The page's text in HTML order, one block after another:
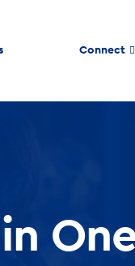
Connect